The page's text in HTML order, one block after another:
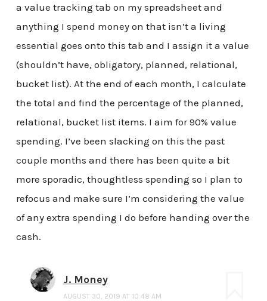
a value tracking tab on my spreadsheet and
anything I spend money on that isn’t a living
essential goes onto this tab and I assign it a value
(shouldn’t have, obligatory, planned, relational,
bucket list). At the end of each month, I calculate
the total and find the percentage of the planned,
relational, bucket list items. I aim for 90% value
spending. I’ve been slacking on this the past
couple months and there has been quite a bit
more sporadic, thoughtless spending so I plan to
refocus and make sure I’m considering the value
of any extra spending I do before handing over the
cash.
J. Money
AUGUST 30, 2019 AT 10:48 AM